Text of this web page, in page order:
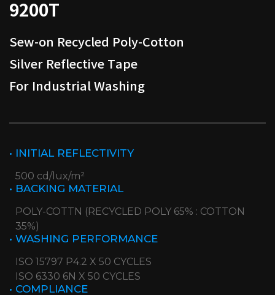
9200T
Sew-on Recycled Poly-Cotton
Silver Reflective Tape
For Industrial Washing
• INITIAL REFLECTIVITY
500 cd/lux/m²
• BACKING MATERIAL
POLY-COTTN (RECYCLED POLY 65% : COTTON
35%)
• WASHING PERFORMANCE
ISO 15797 P4.2 X 50 CYCLES
ISO 6330 6N X 50 CYCLES
• COMPLIANCE